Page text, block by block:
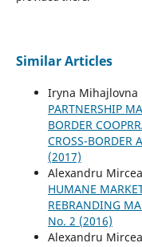
Similar Articles
Iryna Mihajlovna
PARTNERSHIP
BORDER
CROSS-BORDER
(2017)
Alexandru Mircea
HUMANE
REBRANDING
No. 2 (2016)
Alexandru Mircea